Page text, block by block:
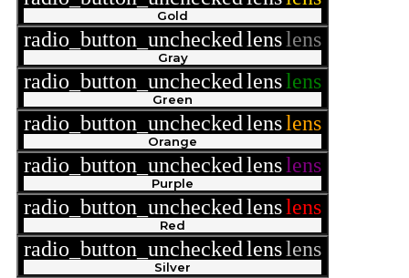
Gold
radio_button_uncheckedlenslens
Gray
radio_button_uncheckedlenslens
Green
radio_button_uncheckedlenslens
Orange
radio_button_uncheckedlenslens
Purple
radio_button_uncheckedlenslens
Red
radio_button_uncheckedlenslens
Silver